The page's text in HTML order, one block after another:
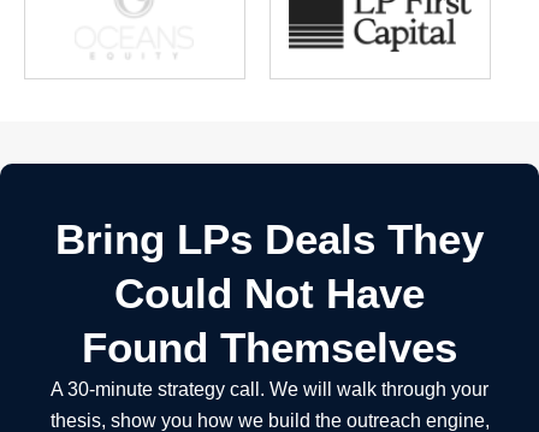
Bring LPs Deals They
Could Not Have
Found Themselves
A 30-minute strategy call. We will walk through your
thesis, show you how we build the outreach engine,